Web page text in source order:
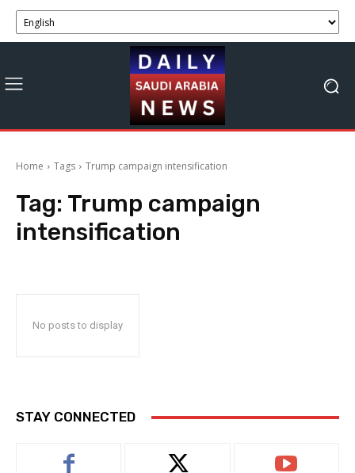
Home Tags Trump campaign intensification
Tag: Trump campaign
intensification
No posts to display
STAY CONNECTED